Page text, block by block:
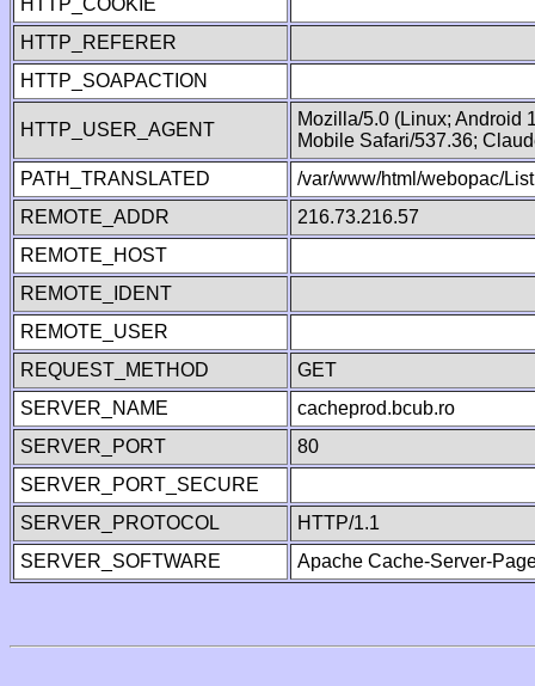
HTTP_COOKIE
HTTP_REFERER
HTTP_SOAPACTION
HTTP_USER_AGENT
Mozilla/5.0 (Linux; Android
Mobile Safari/537.36;
PATH_TRANSLATED
/var/www/html/webopac/
REMOTE_ADDR
216.73.216.57
REMOTE_HOST
REMOTE_IDENT
REMOTE_USER
REQUEST_METHOD
GET
SERVER_NAME
cacheprod.bcub.ro
SERVER_PORT
80
SERVER_PORT_SECURE
SERVER_PROTOCOL
HTTP/1.1
SERVER_SOFTWARE
Apache Cache-Server-